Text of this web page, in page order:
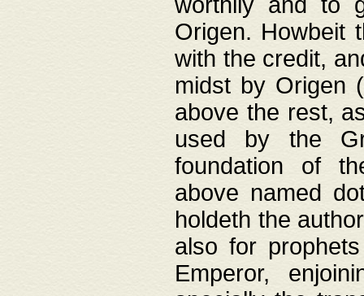
Origen. Howbeit
with the credit,
midst by Origen
above the rest,
used by the
foundation of
above named
holdeth the
also for
Emperor,